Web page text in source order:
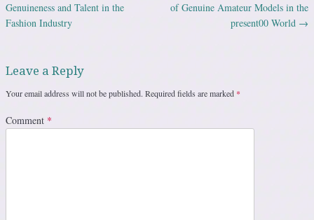
Genuineness and Talent in the
Fashion Industry
of Genuine Amateur Models in the
present00 World →
Leave a Reply
Your email address will not be published. Required fields are marked *
Comment *